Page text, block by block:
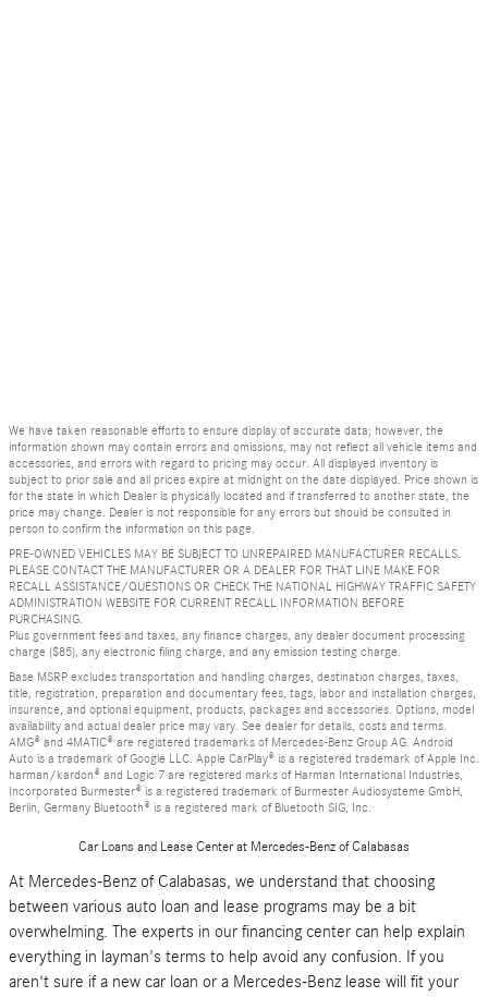
We have taken reasonable efforts to ensure display of accurate data; however, the
information shown may contain errors and omissions, may not reflect all vehicle items and
accessories, and errors with regard to pricing may occur. All displayed inventory is
subject to prior sale and all prices expire at midnight on the date displayed. Price shown is
for the state in which Dealer is physically located and if transferred to another state, the
price may change. Dealer is not responsible for any errors but should be consulted in
person to confirm the information on this page.
PRE-OWNED VEHICLES MAY BE SUBJECT TO UNREPAIRED MANUFACTURER RECALLS.
PLEASE CONTACT THE MANUFACTURER OR A DEALER FOR THAT LINE MAKE FOR
RECALL ASSISTANCE/QUESTIONS OR CHECK THE NATIONAL HIGHWAY TRAFFIC SAFETY
ADMINISTRATION WEBSITE FOR CURRENT RECALL INFORMATION BEFORE
PURCHASING.
Plus government fees and taxes, any finance charges, any dealer document processing
charge ($85), any electronic filing charge, and any emission testing charge.
Base MSRP excludes transportation and handling charges, destination charges, taxes,
title, registration, preparation and documentary fees, tags, labor and installation charges,
insurance, and optional equipment, products, packages and accessories. Options, model
availability and actual dealer price may vary. See dealer for details, costs and terms.
AMG® and 4MATIC® are registered trademarks of Mercedes-Benz Group AG. Android
Auto is a trademark of Google LLC. Apple CarPlay® is a registered trademark of Apple Inc.
harman/kardon® and Logic 7 are registered marks of Harman International Industries,
Incorporated Burmester® is a registered trademark of Burmester Audiosysteme GmbH,
Berlin, Germany Bluetooth® is a registered mark of Bluetooth SIG, Inc.
Car Loans and Lease Center at Mercedes-Benz of Calabasas
At Mercedes-Benz of Calabasas, we understand that choosing
between various auto loan and lease programs may be a bit
overwhelming. The experts in our financing center can help explain
everything in layman's terms to help avoid any confusion. If you
aren't sure if a new car loan or a Mercedes-Benz lease will fit your